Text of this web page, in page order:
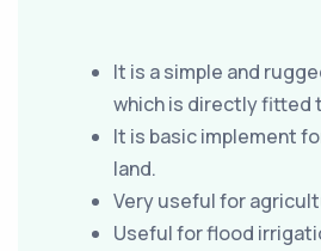
It is a simple and
which is directly fitted
It is basic implement
land.
Very useful for
Useful for flood